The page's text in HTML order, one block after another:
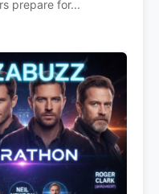
prepare for...